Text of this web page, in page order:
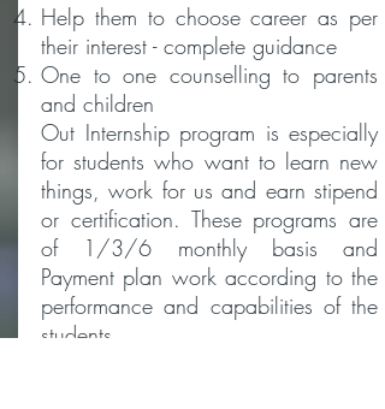
Help them to choose career as per
their interest - complete guidance
One to one counselling to parents
and children
Out Internship program is especially
for students who want to learn new
things, work for us and earn stipend
or certification. These programs are
of 1/3/6 monthly basis and
Payment plan work according to the
performance and capabilities of the
students.